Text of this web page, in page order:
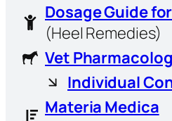
Dosage Guide
(Heel Remedies)
Vet
Individual
Materia Medica